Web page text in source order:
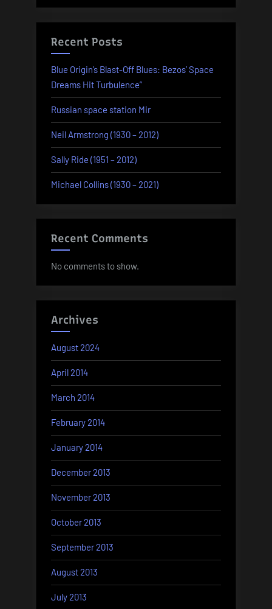
Recent Posts
Blue Origin’s Blast-Off Blues: Bezos’ Space
Dreams Hit Turbulence”
Russian space station Mir
Neil Armstrong (1930 – 2012)
Sally Ride (1951 – 2012)
Michael Collins (1930 – 2021)
Recent Comments
No comments to show.
Archives
August 2024
April 2014
March 2014
February 2014
January 2014
December 2013
November 2013
October 2013
September 2013
August 2013
July 2013